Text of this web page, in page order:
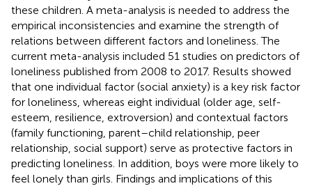
these children. A meta-analysis is needed to address the
empirical inconsistencies and examine the strength of
relations between different factors and loneliness. The
current meta-analysis included 51 studies on predictors of
loneliness published from 2008 to 2017. Results showed
that one individual factor (social anxiety) is a key risk factor
for loneliness, whereas eight individual (older age, self-
esteem, resilience, extroversion) and contextual factors
(family functioning, parent–child relationship, peer
relationship, social support) serve as protective factors in
predicting loneliness. In addition, boys were more likely to
feel lonely than girls. Findings and implications of this